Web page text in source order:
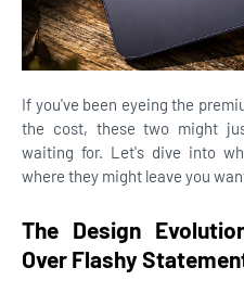
If you've been eyeing the
the cost, these two might
waiting for. Let's dive into
where they might leave you
The Design
Over Flashy